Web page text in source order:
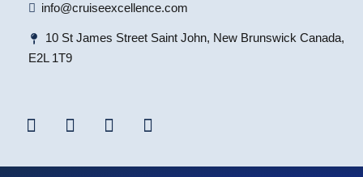
info@cruiseexcellence.com
10 St James Street Saint John, New Brunswick Canada,
E2L 1T9